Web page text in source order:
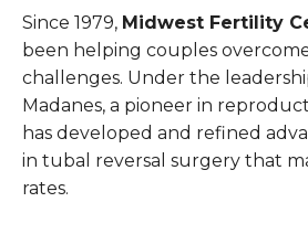
Since 1979, Midwest Fertility
been helping couples
challenges. Under the
Madanes, a pioneer in
has developed and refined
in tubal reversal surgery that
rates.